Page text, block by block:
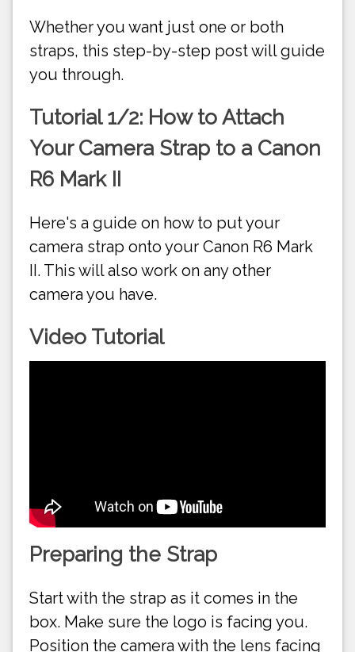
Whether you want just one or both
straps, this step-by-step post will guide
you through.
Tutorial 1/2: How to Attach
Your Camera Strap to a Canon
R6 Mark II
Here's a guide on how to put your
camera strap onto your Canon R6 Mark
II. This will also work on any other
camera you have.
Video Tutorial
Preparing the Strap
Start with the strap as it comes in the
box. Make sure the logo is facing you.
Position the camera with the lens facing